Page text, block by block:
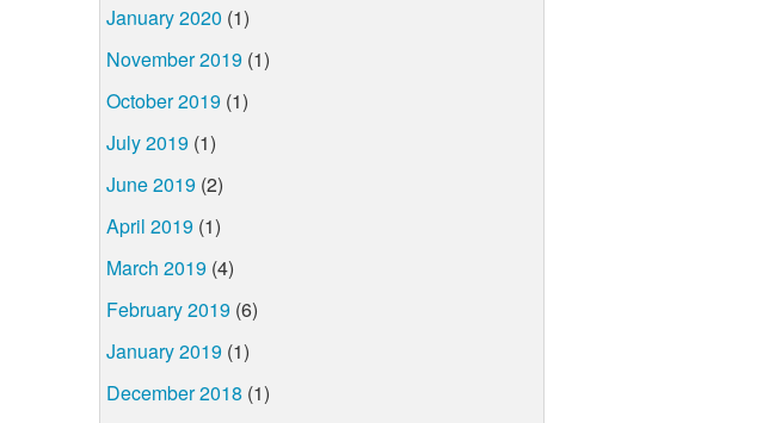
January 2020 (1)
November 2019 (1)
October 2019 (1)
July 2019 (1)
June 2019 (2)
April 2019 (1)
March 2019 (4)
February 2019 (6)
January 2019 (1)
December 2018 (1)